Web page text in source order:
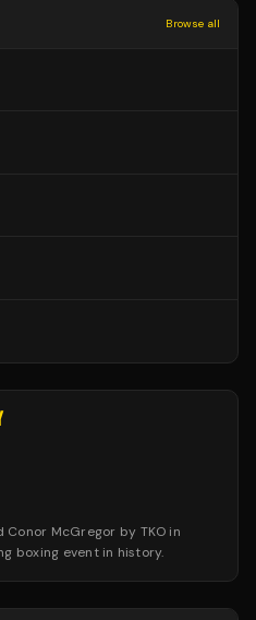
Browse all
McGregor by TKO in
boxing event in history.